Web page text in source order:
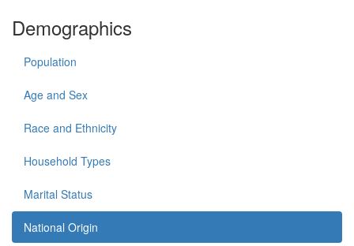
Demographics
Population
Age and Sex
Race and Ethnicity
Household Types
Marital Status
National Origin